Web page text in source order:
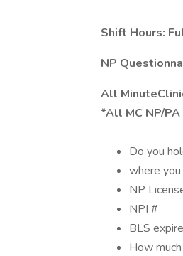
Shift Hours:
NP
All
*All MC NP/
Do you
where
NP
NPI #
BLS
How